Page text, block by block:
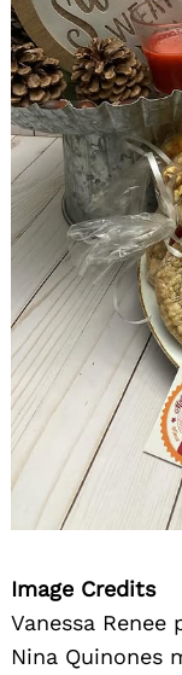
Image Credits
Vanessa Renee
Nina Quinones